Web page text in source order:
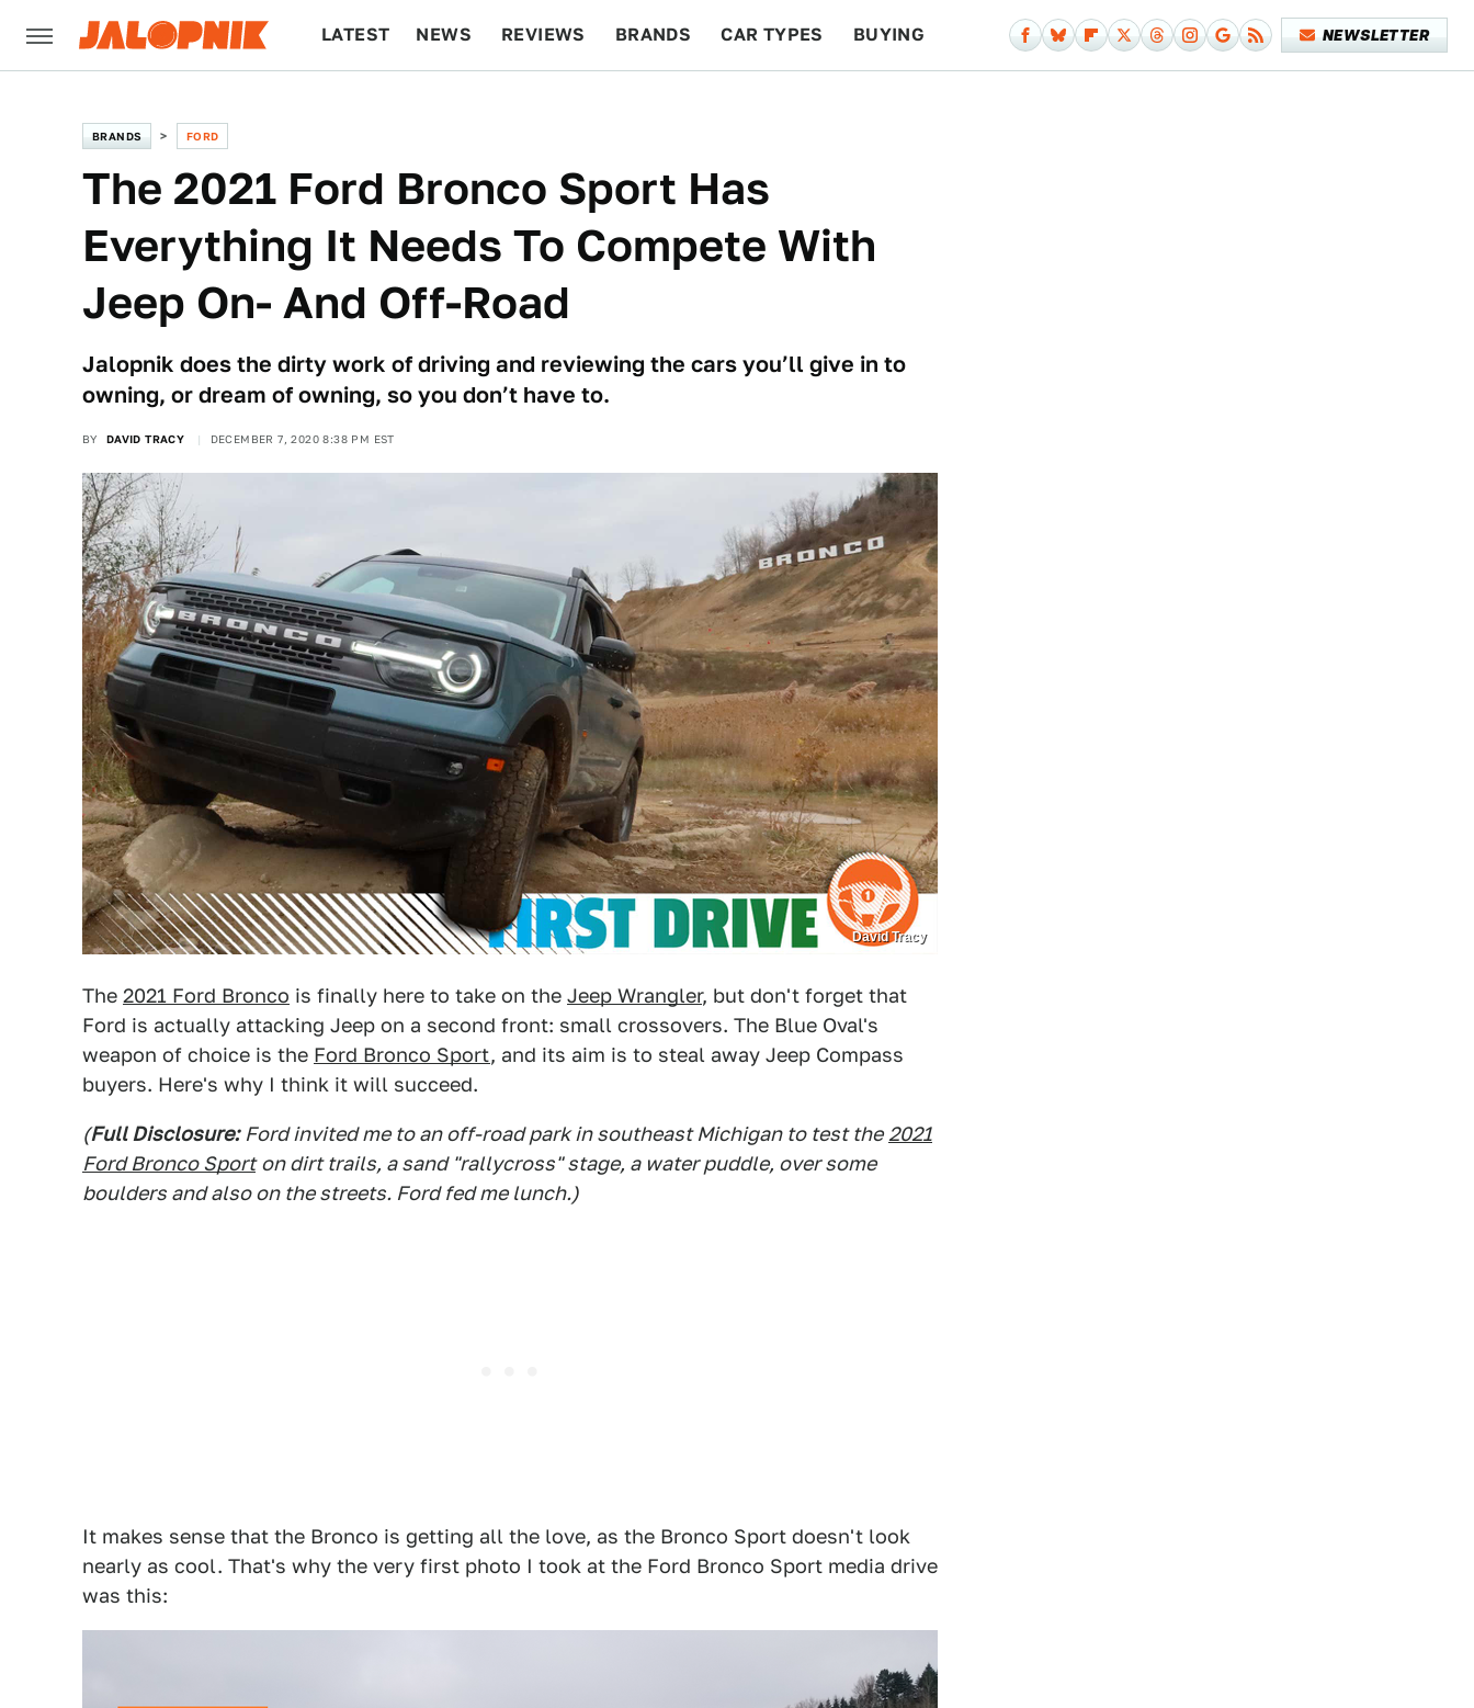
LATEST NEWS REVIEWS BRANDS CAR TYPES BUYING NEWSLETTER
BRANDS FORD
The 2021 Ford Bronco Sport Has
Everything It Needs To Compete With
Jeep On- And Off-Road
Jalopnik does the dirty work of driving and reviewing the cars you’ll give in to
owning, or dream of owning, so you don’t have to.
BY DAVID TRACY DECEMBER 7, 2020 8:38 PM EST
David Tracy
The 2021 Ford Bronco is finally here to take on the Jeep Wrangler, but don't forget that
Ford is actually attacking Jeep on a second front: small crossovers. The Blue Oval's
weapon of choice is the Ford Bronco Sport, and its aim is to steal away Jeep Compass
buyers. Here's why I think it will succeed.
(Full Disclosure: Ford invited me to an off-road park in southeast Michigan to test the 2021
Ford Bronco Sport on dirt trails, a sand "rallycross" stage, a water puddle, over some
boulders and also on the streets. Ford fed me lunch.)
It makes sense that the Bronco is getting all the love, as the Bronco Sport doesn't look
nearly as cool. That's why the very first photo I took at the Ford Bronco Sport media drive
was this: